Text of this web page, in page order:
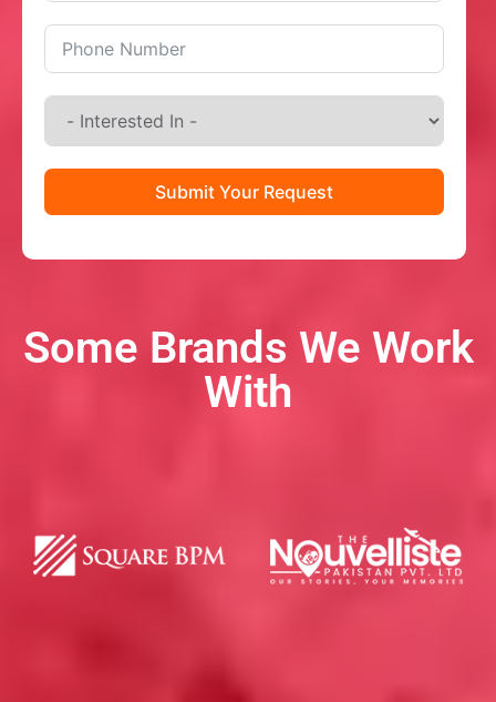
Submit Your Request
Some Brands We Work
With